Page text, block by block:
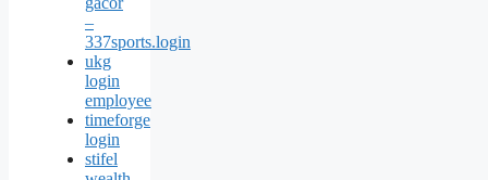
–
337sports.login
ukg
login
employee
timeforge
login
stifel